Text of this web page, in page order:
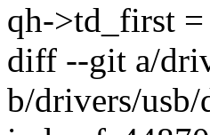
qh->td_first
diff --git a/
b/drivers/